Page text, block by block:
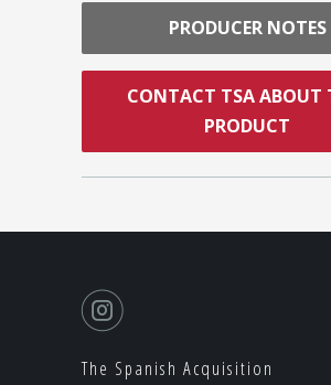
PRODUCER NOTES
CONTACT TSA ABOUT
PRODUCT
The Spanish Acquisition